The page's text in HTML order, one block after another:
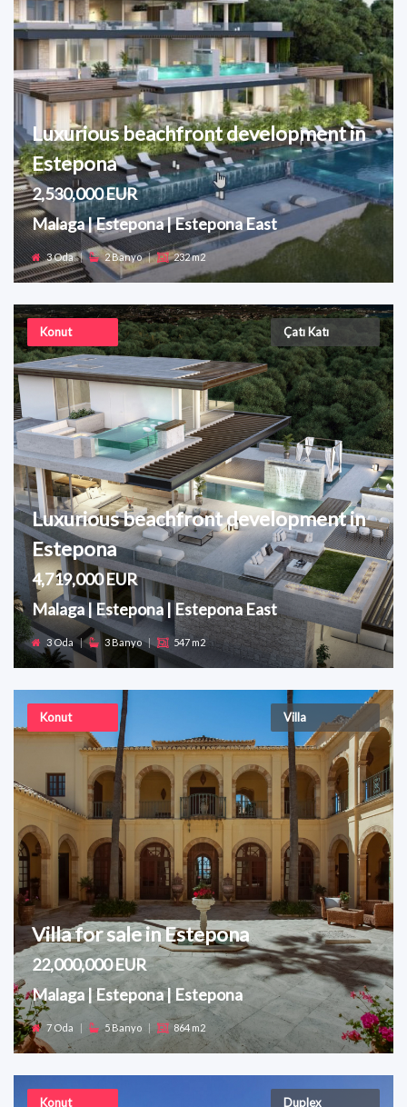
Luxurious beachfront development in
Estepona
2,530,000 EUR
Malaga | Estepona | Estepona East
3 Oda | 2 Banyo | 232 m2
Konut Çatı Katı
Luxurious beachfront development in
Estepona
4,719,000 EUR
Malaga | Estepona | Estepona East
3 Oda | 3 Banyo | 547 m2
Konut Villa
Villa for sale in Estepona
22,000,000 EUR
Malaga | Estepona | Estepona
7 Oda 5 Banyo 864 m2
Konut Duplex